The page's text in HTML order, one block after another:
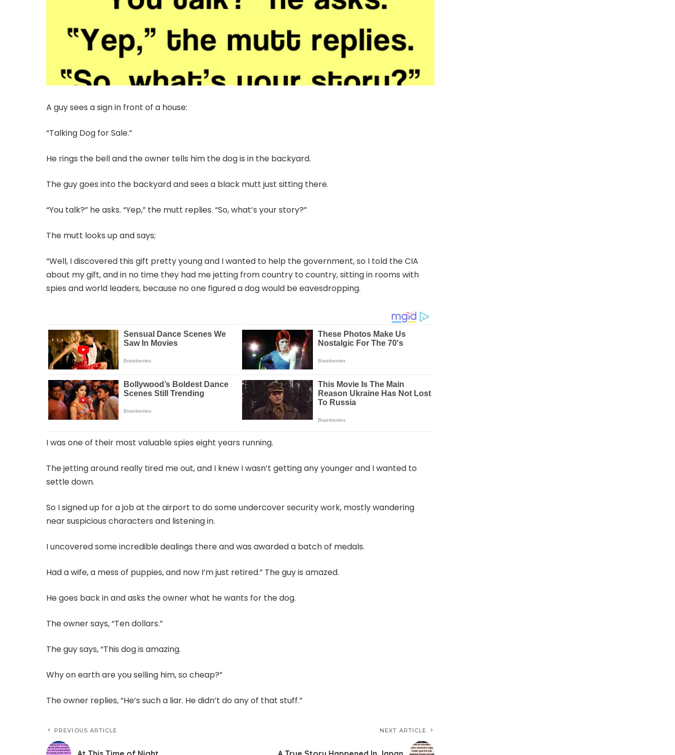
A guy sees a sign in front of a house:
“Talking Dog for Sale.”
He rings the bell and the owner tells him the dog is in the backyard.
The guy goes into the backyard and sees a black mutt just sitting there.
“You talk?” he asks. “Yep,” the mutt replies. “So, what’s your story?”
The mutt looks up and says;
“Well, I discovered this gift pretty young and I wanted to help the government, so I told the CIA
about my gift, and in no time they had me jetting from country to country, sitting in rooms with
spies and world leaders, because no one figured a dog would be eavesdropping.
I was one of their most valuable spies eight years running.
The jetting around really tired me out, and I knew I wasn’t getting any younger and I wanted to
settle down.
So I signed up for a job at the airport to do some undercover security work, mostly wandering
near suspicious characters and listening in.
I uncovered some incredible dealings there and was awarded a batch of medals.
Had a wife, a mess of puppies, and now I’m just retired.” The guy is amazed.
He goes back in and asks the owner what he wants for the dog.
The owner says, “Ten dollars.”
The guy says, “This dog is amazing.
Why on earth are you selling him, so cheap?”
The owner replies, “He’s such a liar. He didn’t do any of that stuff.”
PREVIOUS ARTICLE NEXT ARTICLE